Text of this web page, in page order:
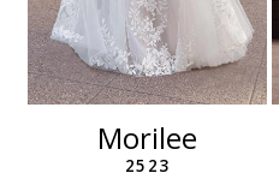
9
10
11
12
Morilee
2523